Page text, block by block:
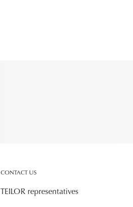
CONTACT US
TEILOR representatives